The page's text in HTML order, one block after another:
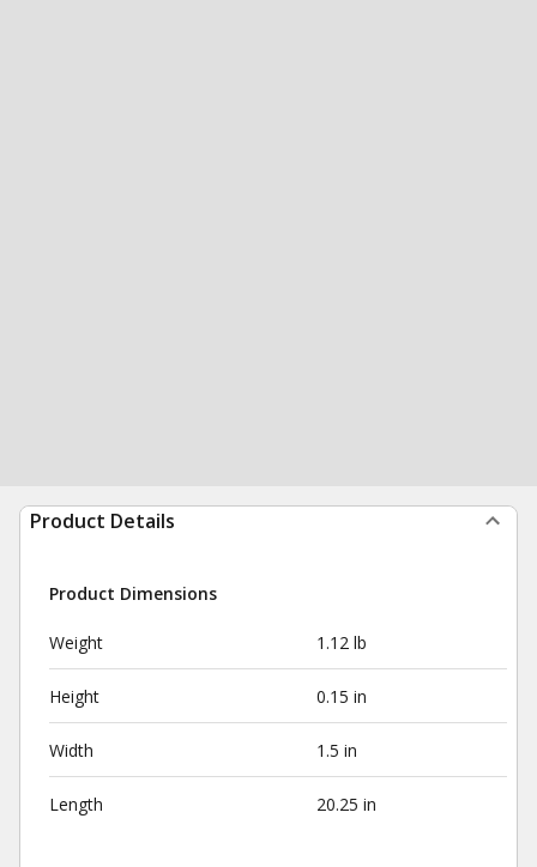
Product Details
Product Dimensions
Weight 1.12 lb
Height 0.15 in
Width 1.5 in
Length 20.25 in